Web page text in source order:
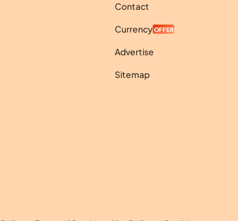
Contact
CurrencyOFFER
Advertise
Sitemap